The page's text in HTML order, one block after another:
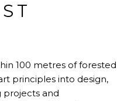
100 metres of forested
principles into design,
projects and